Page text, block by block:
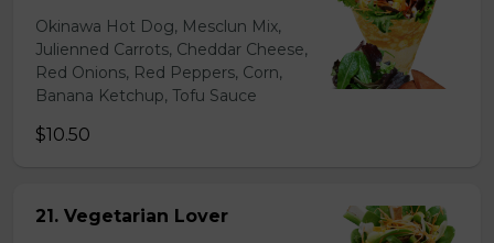
Okinawa Hot Dog, Mesclun Mix,
Julienned Carrots, Cheddar Cheese,
Red Onions, Red Peppers, Corn,
Banana Ketchup, Tofu Sauce
$10.50
21. Vegetarian Lover